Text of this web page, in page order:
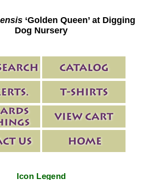
‘Golden Queen’ at Digging
Dog Nursery
Icon Legend